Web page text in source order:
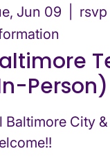
Jun 09
Person)
Baltimore City